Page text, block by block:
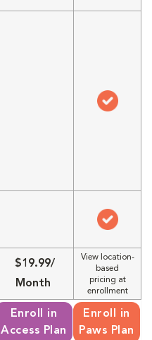
$19.99/
Month
View location-
based
pricing at
enrollment
Enroll in
Access Plan
Enroll in
Paws Plan